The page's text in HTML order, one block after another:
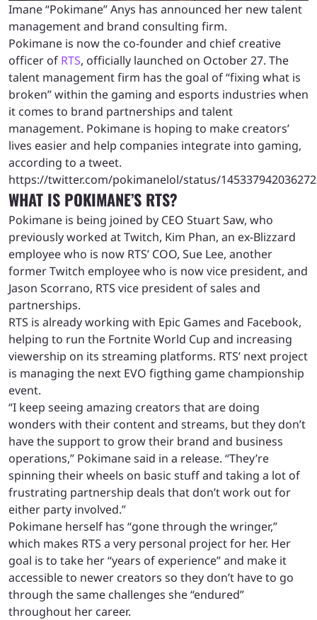
Imane “Pokimane” Anys has announced her new talent
management and brand consulting firm.
Pokimane is now the co-founder and chief creative
officer of RTS, officially launched on October 27. The
talent management firm has the goal of “fixing what is
broken” within the gaming and esports industries when
it comes to brand partnerships and talent
management. Pokimane is hoping to make creators’
lives easier and help companies integrate into gaming,
according to a tweet.
https://twitter.com/pokimanelol/status/
WHAT IS POKIMANE’S RTS?
Pokimane is being joined by CEO Stuart Saw, who
previously worked at Twitch, Kim Phan, an ex-Blizzard
employee who is now RTS’ COO, Sue Lee, another
former Twitch employee who is now vice president, and
Jason Scorrano, RTS vice president of sales and
partnerships.
RTS is already working with Epic Games and Facebook,
helping to run the Fortnite World Cup and increasing
viewership on its streaming platforms. RTS’ next project
is managing the next EVO figthing game championship
event.
“I keep seeing amazing creators that are doing
wonders with their content and streams, but they don’t
have the support to grow their brand and business
operations,” Pokimane said in a release. “They’re
spinning their wheels on basic stuff and taking a lot of
frustrating partnership deals that don’t work out for
either party involved.”
Pokimane herself has “gone through the wringer,”
which makes RTS a very personal project for her. Her
goal is to take her “years of experience” and make it
accessible to newer creators so they don’t have to go
through the same challenges she “endured”
throughout her career.